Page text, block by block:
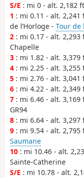
S/E : mi 0 - alt. 2,182
1 : mi 0.11 - alt.
de l’Horloge - Tour de
2 : mi 0.17 - alt.
Chapelle
3 : mi 1.82 - alt. 3,379
4 : mi 2.25 - alt. 3,255
5 : mi 2.76 - alt. 3,041
6 : mi 4.22 - alt.
7 : mi 6.46 - alt.
GR94
8 : mi 6.64 - alt.
9 : mi 9.54 - alt. 2,795
Saumane
10 : mi 10.46 - alt.
Sainte-Catherine
S/E : mi 10.78 - alt.